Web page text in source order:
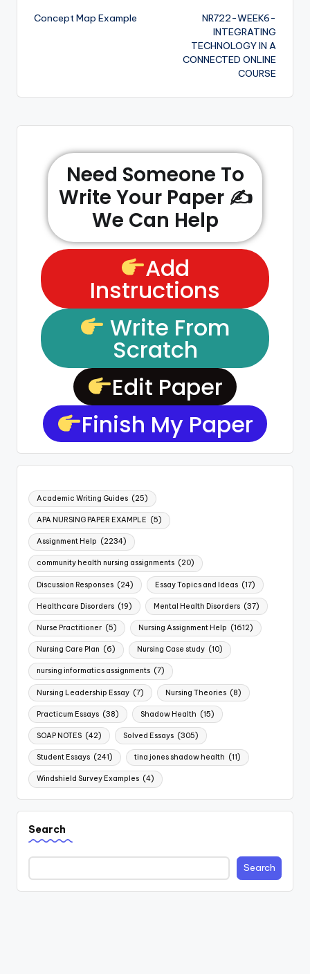
Concept Map Example
NR722-WEEK6-
INTEGRATING
TECHNOLOGY IN A
CONNECTED ONLINE
COURSE
Need Someone To
Write Your Paper ✍️
We Can Help
Add
Instructions
Write From
Scratch
Edit Paper
Finish My Paper
Academic Writing Guides (25)
APA NURSING PAPER EXAMPLE (5)
Assignment Help (2234)
community health nursing assignments (20)
Discussion Responses (24) Essay Topics and Ideas (17)
Healthcare Disorders (19) Mental Health Disorders (37)
Nurse Practitioner (5) Nursing Assignment Help (1612)
Nursing Care Plan (6) Nursing Case study (10)
nursing informatics assignments (7)
Nursing Leadership Essay (7) Nursing Theories (8)
Practicum Essays (38) Shadow Health (15)
SOAP NOTES (42) Solved Essays (305)
Student Essays (241) tina jones shadow health (11)
Windshield Survey Examples (4)
Search
Search